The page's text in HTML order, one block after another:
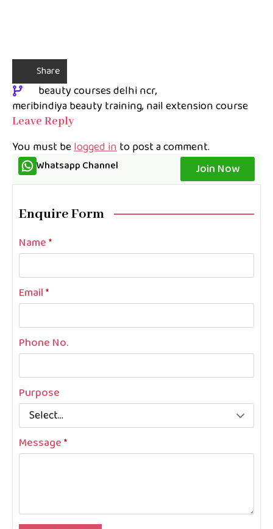
Share
beauty courses delhi ncr
meribindiya beauty training nail extension course
Leave Reply
You must belogged into post a comment.
Whatsapp Channel Join Now
Enquire Form
Name*
Email*
Phone No.
Purpose
Message*